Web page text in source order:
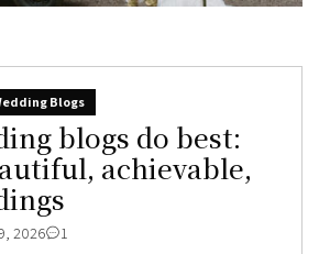
Blogs
blogs do best:
achievable,
2026 1